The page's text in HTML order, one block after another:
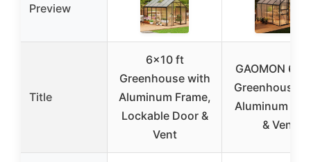
Preview
Title
6×10 ft
Greenhouse with
Aluminum Frame,
Lockable Door &
Vent
GAOMON
Greenhouse
Aluminum
& Vent